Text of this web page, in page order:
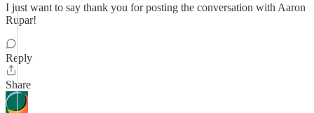
I just want to say thank you for posting the conversation with Aaron
Rupar!
Reply
Share